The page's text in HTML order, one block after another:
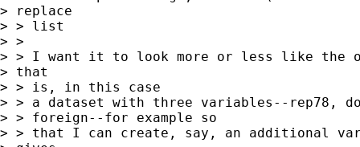
> replace
> > list
> >
> > I want it to look more or less like the
> that
> > is, in this case
> > a dataset with three variables--rep78,
> > foreign--for example so
> > that I can create, say, an additional